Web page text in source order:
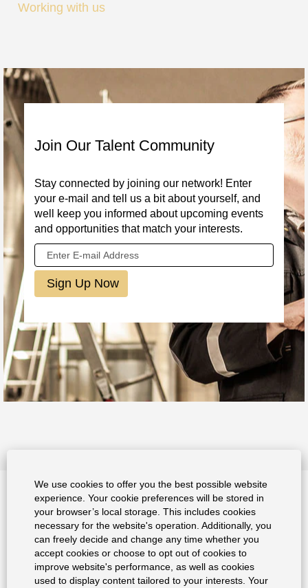
We use cookies to offer you the best possible website
experience. Your cookie preferences will be stored in
your browser’s local storage. This includes cookies
necessary for the website's operation. Additionally, you
can freely decide and change any time whether you
accept cookies or choose to opt out of cookies to
improve website's performance, as well as cookies
used to display content tailored to your interests. Your
Working with us
Join Our Talent Community
Stay connected by joining our network! Enter
your e-mail and tell us a bit about yourself, and
well keep you informed about upcoming events
and opportunities that match your interests.
Data Privacy Policy
Imprint